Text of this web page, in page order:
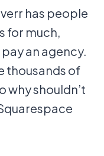
has people
for much,
an agency.
thousands of
why shouldn’t